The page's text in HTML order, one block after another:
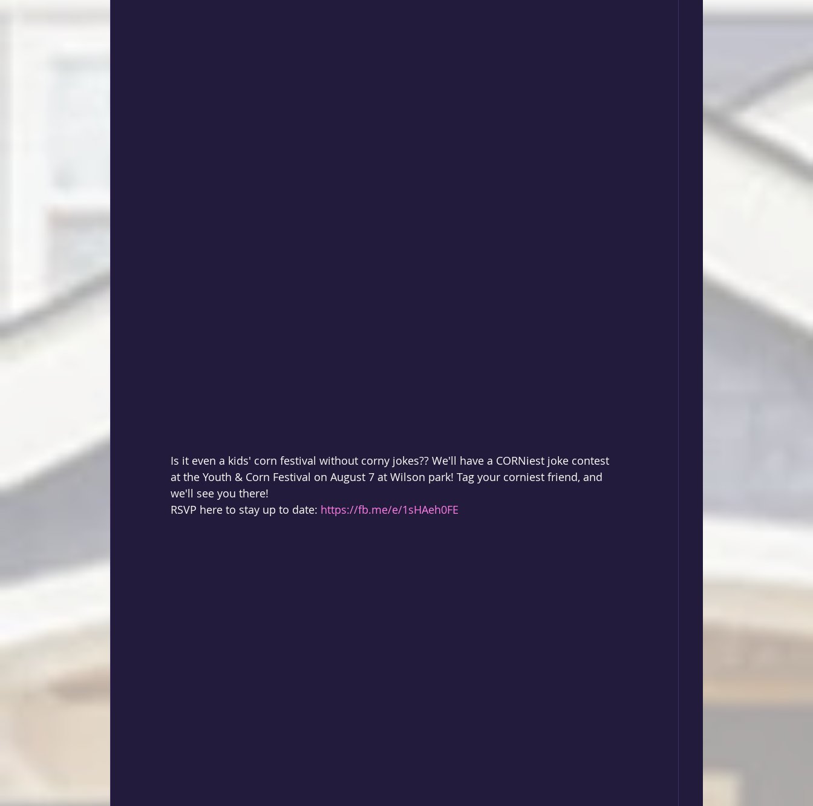
Is it even a kids' corn festival without corny jokes?? We'll have a CORNiest joke contest
at the Youth & Corn Festival on August 7 at Wilson park! Tag your corniest friend, and
we'll see you there!
RSVP here to stay up to date: https://fb.me/e/1sHAeh0FE